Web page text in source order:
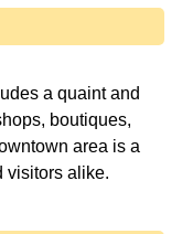
a quaint and
boutiques,
area is a
visitors alike.